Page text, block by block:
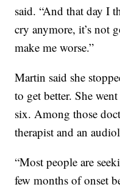
said. “And that day I
cry anymore, it’s not
make me worse.”
Martin said she
to get better. She
six. Among those
therapist and an
“Most people are
few months of onset